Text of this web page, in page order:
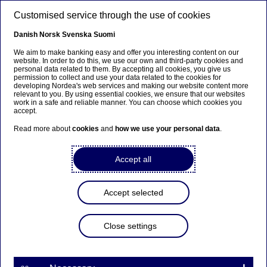
Anteeksi...
Sivua ei ole saatavilla suomeksi
Pysy sivulla
Siirry aiheeseen liittyvälle
Nordea Bank Abp:
Repurchase of own shares
Customised service through the use of cookies
Danish Norsk Svenska Suomi
We aim to make banking easy and offer you interesting content on our
website. In order to do this, we use our own and third-party cookies and
personal data related to them. By accepting all cookies, you give us
permission to collect and use your data related to the cookies for
developing Nordea's web services and making our website content more
relevant to you. By using essential cookies, we ensure that our websites
work in a safe and reliable manner. You can choose which cookies you
accept.
Read more aboutcookies and how we use your personal data.
Accept all
Accept selected
Close settings